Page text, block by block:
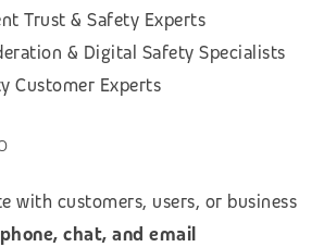
Trust & Safety Experts
& Digital Safety Specialists
Customer Experts
with customers, users, or business
phone, chat, and email